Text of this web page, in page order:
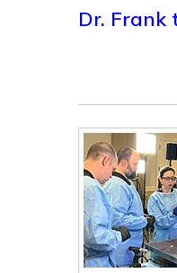
Dr. Frank